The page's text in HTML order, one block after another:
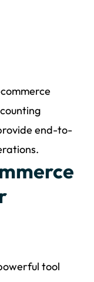
end-to-
tool